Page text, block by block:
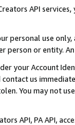
API
personal use
person or entity.
your Account
us
You may not
API, PA API,